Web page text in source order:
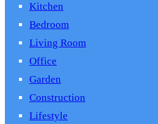
Kitchen
Bedroom
Living Room
Office
Garden
Construction
Lifestyle